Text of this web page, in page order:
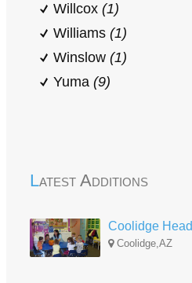
Willcox (1)
Williams (1)
Winslow (1)
Yuma (9)
Latest Additions
Coolidge,AZ